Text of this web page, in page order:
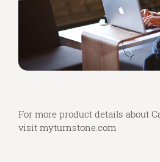
For more product details about
visit myturnstone.com